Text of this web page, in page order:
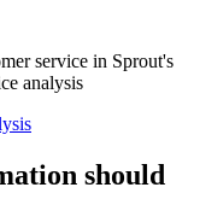
service in Sprout's
analysis
should